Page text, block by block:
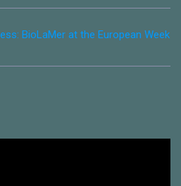
BioLaMer at the European Week